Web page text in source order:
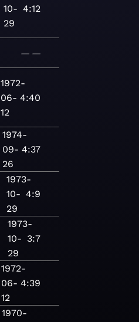
10-
29
4:12
— —
1972-
06-
12
4:40
1974-
09-
26
4:37
1973-
10-
29
4:9
1973-
10-
29
3:7
1972-
06-
12
4:39
1970-